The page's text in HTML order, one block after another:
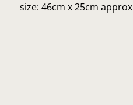
size: 46cm x 25cm approx